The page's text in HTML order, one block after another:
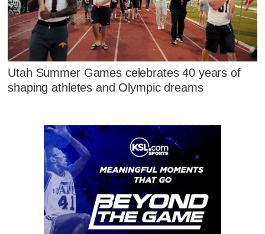
Utah Summer Games celebrates 40 years of
shaping athletes and Olympic dreams